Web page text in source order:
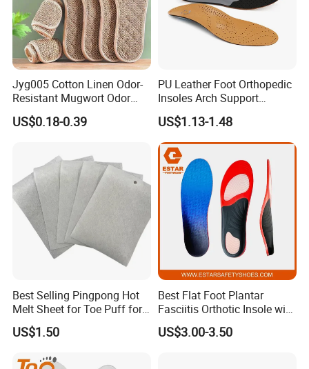
Jyg005 Cotton Linen Odor-
Resistant Mugwort Odor
Prevention Breathability
Sports Shock Absorption
US$0.18-0.39
PU Leather Foot Orthopedic
Insoles Arch Support
Orthotic Insoles
US$1.13-1.48
Best Selling Pingpong Hot
Melt Sheet for Toe Puff for
Shoes
US$1.50
Best Flat Foot Plantar
Fasciitis Orthotic Insole with
High Arch Support Insoles
US$3.00-3.50